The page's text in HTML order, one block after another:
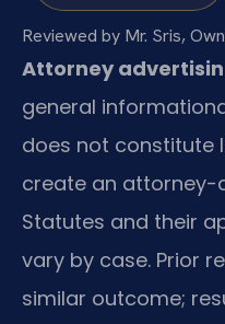
Reviewed by Mr. Sris,
Attorney
general
does not constitute
create an attorney-
Statutes and their
vary by case. Prior
similar outcome;